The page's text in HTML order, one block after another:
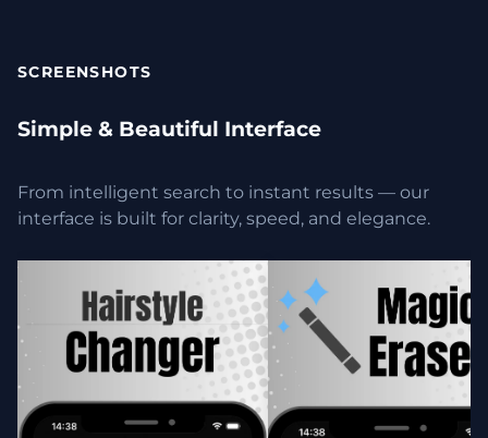
SCREENSHOTS
Simple & Beautiful Interface
From intelligent search to instant results — our
interface is built for clarity, speed, and elegance.